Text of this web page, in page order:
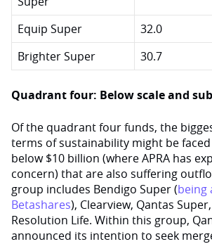
Equip Super 32.0
Brighter Super
30.7
Quadrant four: Below scale and
Of the quadrant four funds, the
terms of sustainability might be
below $10 billion (where APRA has
concern) that are also suffering
group includes Bendigo Super (being
Betashares), Clearview, Qantas
Resolution Life. Within this group,
announced its intention to seek